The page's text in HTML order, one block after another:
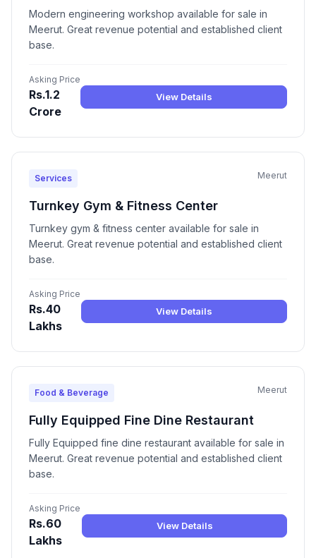
Modern engineering workshop available for sale in
Meerut. Great revenue potential and established client
base.
Asking Price
Rs.1.2
Crore
View Details
Services Meerut
Turnkey Gym & Fitness Center
Turnkey gym & fitness center available for sale in
Meerut. Great revenue potential and established client
base.
Asking Price
Rs.40
Lakhs
View Details
Food & Beverage Meerut
Fully Equipped Fine Dine Restaurant
Fully Equipped fine dine restaurant available for sale in
Meerut. Great revenue potential and established client
base.
Asking Price
Rs.60
Lakhs
View Details